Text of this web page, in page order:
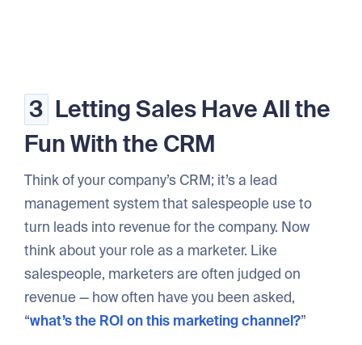
3 Letting Sales Have All the
Fun With the CRM
Think of your company’s CRM; it’s a lead
management system that salespeople use to
turn leads into revenue for the company. Now
think about your role as a marketer. Like
salespeople, marketers are often judged on
revenue — how often have you been asked,
“what’s the ROI on this marketing channel?”